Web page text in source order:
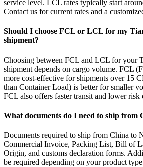
service level. LCL rates typically start
Contact us for current rates and a
Should I choose FCL or LCL for my
shipment?
Choosing between FCL and LCL for your
shipment depends on cargo volume. FCL
more cost-effective for shipments over 15
than Container Load) is better for smaller
FCL also offers faster transit and lower risk
What documents do I need to ship from
Documents required to ship from China to
Commercial Invoice, Packing List, Bill of
Origin, and customs declaration forms.
be required depending on your product